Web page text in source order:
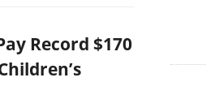
Record $170